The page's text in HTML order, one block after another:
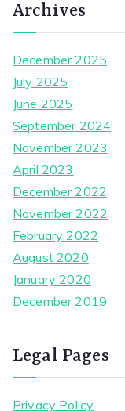
Archives
December 2025
July 2025
June 2025
September 2024
November 2023
April 2023
December 2022
November 2022
February 2022
August 2020
January 2020
December 2019
Legal Pages
Privacy Policy